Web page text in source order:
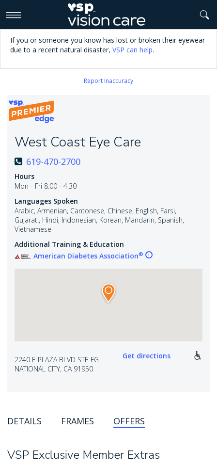
If you or someone you know has lost or broken their eyewear
due to a recent natural disaster, VSP can help.
Report Inaccuracy
West Coast Eye Care
619-470-2700
Hours
Mon - Fri 8:00 - 4:30
Languages Spoken
Arabic, Armenian, Cantonese, Chinese, English, Farsi,
Gujarati, Hindi, Indonesian, Korean, Mandarin, Spanish,
Vietnamese
Additional Training & Education
American Diabetes Association®
2240 E PLAZA BLVD STE FG
NATIONAL CITY, CA 91950
Get directions
DETAILS FRAMES OFFERS
VSP Exclusive Member Extras